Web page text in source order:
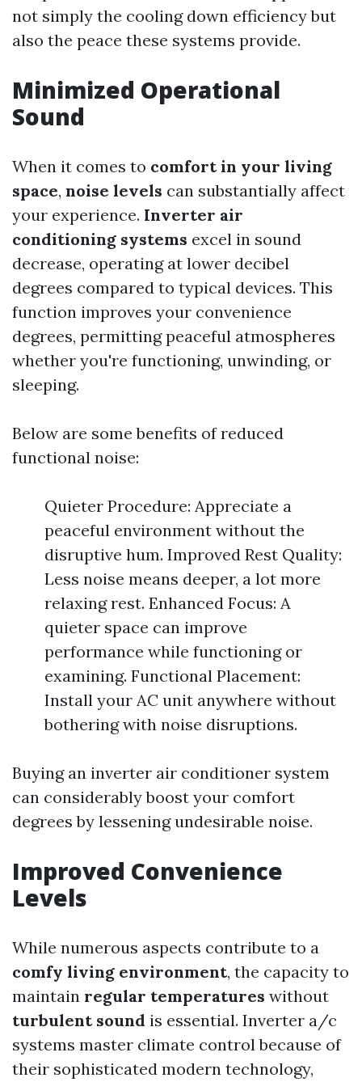
not simply the cooling down efficiency but
also the peace these systems provide.
Minimized Operational
Sound
When it comes to comfort in your living
space, noise levels can substantially affect
your experience. Inverter air
conditioning systems excel in sound
decrease, operating at lower decibel
degrees compared to typical devices. This
function improves your convenience
degrees, permitting peaceful atmospheres
whether you're functioning, unwinding, or
sleeping.
Below are some benefits of reduced
functional noise:
Quieter Procedure: Appreciate a
peaceful environment without the
disruptive hum. Improved Rest Quality:
Less noise means deeper, a lot more
relaxing rest. Enhanced Focus: A
quieter space can improve
performance while functioning or
examining. Functional Placement:
Install your AC unit anywhere without
bothering with noise disruptions.
Buying an inverter air conditioner system
can considerably boost your comfort
degrees by lessening undesirable noise.
Improved Convenience
Levels
While numerous aspects contribute to a
comfy living environment, the capacity to
maintain regular temperatures without
turbulent sound is essential. Inverter a/c
systems master climate control because of
their sophisticated modern technology,